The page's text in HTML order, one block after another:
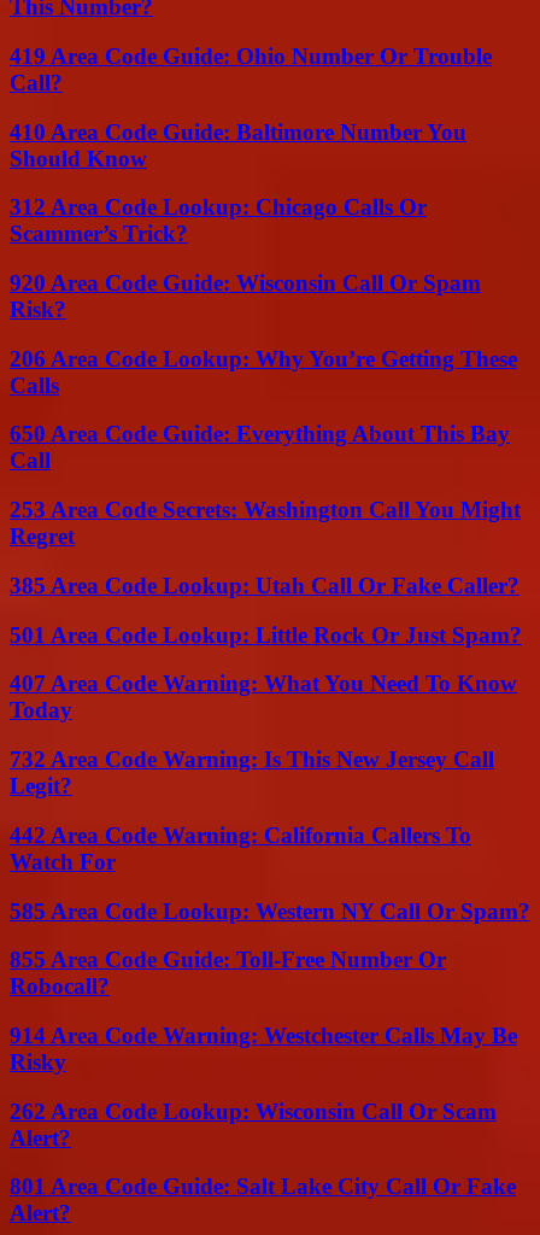
This Number?
419 Area Code Guide: Ohio Number Or Trouble
Call?
410 Area Code Guide: Baltimore Number You
Should Know
312 Area Code Lookup: Chicago Calls Or
Scammer’s Trick?
920 Area Code Guide: Wisconsin Call Or Spam
Risk?
206 Area Code Lookup: Why You’re Getting These
Calls
650 Area Code Guide: Everything About This Bay
Call
253 Area Code Secrets: Washington Call You Might
Regret
385 Area Code Lookup: Utah Call Or Fake Caller?
501 Area Code Lookup: Little Rock Or Just Spam?
407 Area Code Warning: What You Need To Know
Today
732 Area Code Warning: Is This New Jersey Call
Legit?
442 Area Code Warning: California Callers To
Watch For
585 Area Code Lookup: Western NY Call Or Spam?
855 Area Code Guide: Toll-Free Number Or
Robocall?
914 Area Code Warning: Westchester Calls May Be
Risky
262 Area Code Lookup: Wisconsin Call Or Scam
Alert?
801 Area Code Guide: Salt Lake City Call Or Fake
Alert?